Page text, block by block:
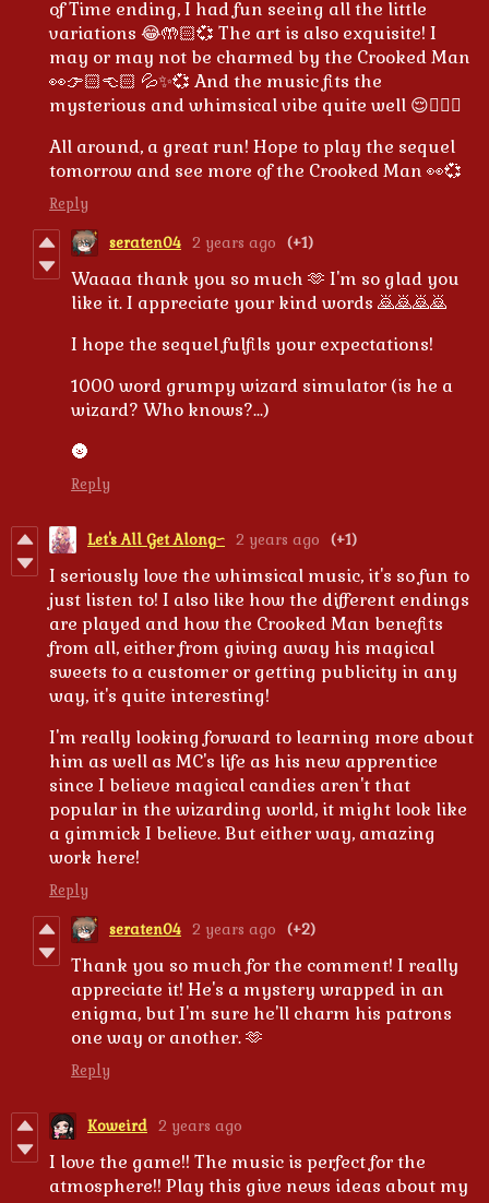
of Time ending, I had fun seeing all the little
variations 😂🤲🏻💞 The art is also exquisite! I
may or may not be charmed by the Crooked Man
👀👉🏻👈🏻 💦✨💞 And the music fits the
mysterious and whimsical vibe quite well 😌👌🏻✨
All around, a great run! Hope to play the sequel
tomorrow and see more of the Crooked Man 👀💞
Reply
seraten04 2 years ago (+1)
Waaaa thank you so much 🫶 I'm so glad you
like it. I appreciate your kind words 🙇🙇🙇🙇
I hope the sequel fulfils your expectations!
1000 word grumpy wizard simulator (is he a
wizard? Who knows?...)
🌚
Reply
Let's All Get Along~ 2 years ago (+1)
I seriously love the whimsical music, it's so fun to
just listen to! I also like how the different endings
are played and how the Crooked Man benefits
from all, either from giving away his magical
sweets to a customer or getting publicity in any
way, it's quite interesting!
I'm really looking forward to learning more about
him as well as MC's life as his new apprentice
since I believe magical candies aren't that
popular in the wizarding world, it might look like
a gimmick I believe. But either way, amazing
work here!
Reply
seraten04 2 years ago (+2)
Thank you so much for the comment! I really
appreciate it! He's a mystery wrapped in an
enigma, but I'm sure he'll charm his patrons
one way or another. 🫶
Reply
Koweird 2 years ago
I love the game!! The music is perfect for the
atmosphere!! Play this give news ideas about my